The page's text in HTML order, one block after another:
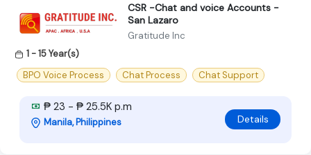
CSR -Chat and voice Accounts -
San Lazaro
Gratitude Inc
1 - 15 Year(s)
BPO Voice Process
Chat Process Chat Support
₱ 23 - ₱ 25.5K p.m
Manila, Philippines Details